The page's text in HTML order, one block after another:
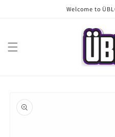
Welcome to
product
information